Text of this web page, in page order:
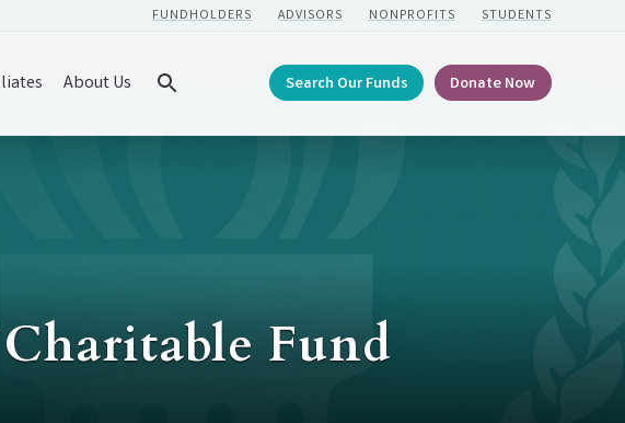
FUNDHOLDERS ADVISORS NONPROFITS STUDENTS
About Us Search Our Funds Donate Now
Fund